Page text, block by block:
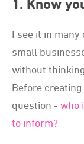
1. Know
I see it in
small
without
Before
question - who
to inform?